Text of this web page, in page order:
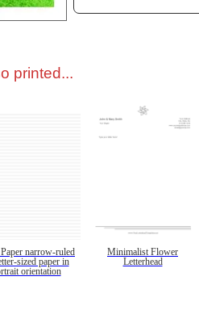
printed...
narrow-ruled
sized paper in
orientation
Minimalist Flower
Letterhead